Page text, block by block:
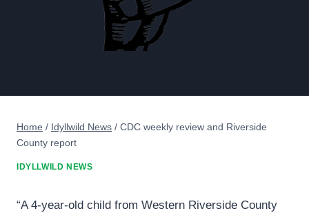
Home / Idyllwild News / CDC weekly review and Riverside
County report
IDYLLWILD NEWS
“A 4-year-old child from Western Riverside County